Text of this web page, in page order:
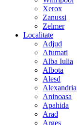
Xerox
Zanussi
Zelmer
Localitate
Adjud
Afumati
Alba Iulia
Albota
Alesd
Alexandria
Aninoasa
Apahida
Arad
Arges